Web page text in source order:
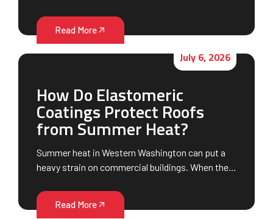
Read More
July 6, 2026
How Do Elastomeric
Coatings Protect Roofs
from Summer Heat?
Summer heat in Western Washington can put a
heavy strain on commercial buildings. When the…
Read More